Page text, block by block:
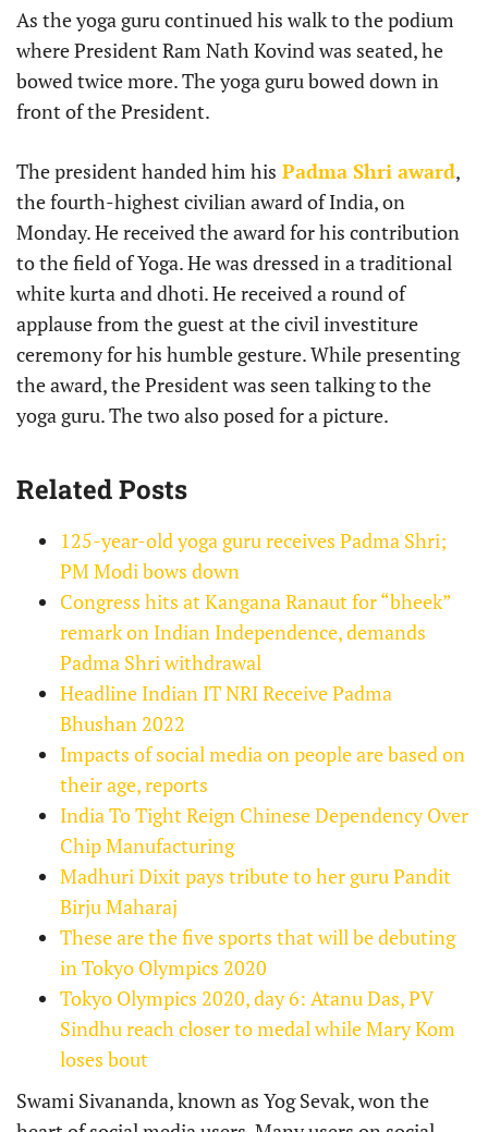
As the yoga guru continued his walk to the podium
where President Ram Nath Kovind was seated, he
bowed twice more. The yoga guru bowed down in
front of the President.
The president handed him his Padma Shri award,
the fourth-highest civilian award of India, on
Monday. He received the award for his contribution
to the field of Yoga. He was dressed in a traditional
white kurta and dhoti. He received a round of
applause from the guest at the civil investiture
ceremony for his humble gesture. While presenting
the award, the President was seen talking to the
yoga guru. The two also posed for a picture.
Related Posts
125-year-old yoga guru receives Padma Shri;
PM Modi bows down
Congress hits at Kangana Ranaut for “bheek”
remark on Indian Independence, demands
Padma Shri withdrawal
Headline Indian IT NRI Receive Padma
Bhushan 2022
Impacts of social media on people are based on
their age, reports
India To Tight Reign Chinese Dependency Over
Chip Manufacturing
Madhuri Dixit pays tribute to her guru Pandit
Birju Maharaj
These are the five sports that will be debuting
in Tokyo Olympics 2020
Tokyo Olympics 2020, day 6: Atanu Das, PV
Sindhu reach closer to medal while Mary Kom
loses bout
Swami Sivananda, known as Yog Sevak, won the